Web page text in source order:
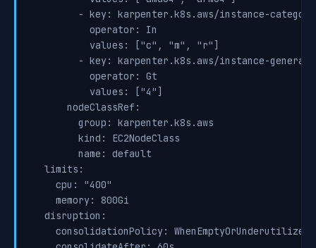
        - key: karpenter.k8s.aws/instance-category
          operator: In
          values: ["c", "m", "r"]
- key: karpenter.k8s.aws/instance-
          operator: Gt
          values: ["4"]
      nodeClassRef:
        group: karpenter.k8s.aws
        kind: EC2NodeClass
        name: default
  limits:
    cpu: "400"
    memory: 800Gi
  disruption:
    consolidationPolicy: WhenEmptyOrUnderutilized